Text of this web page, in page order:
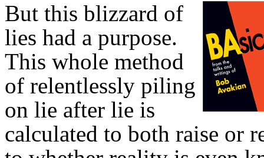
But this blizzard of
lies had a purpose.
This whole method
of relentlessly piling
on lie after lie is
calculated to both raise or